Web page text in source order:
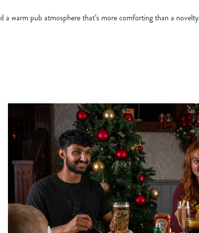
a warm pub atmosphere that’s more comforting than a novelty